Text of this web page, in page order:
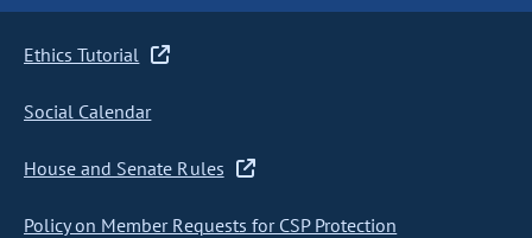
Ethics Tutorial
Social Calendar
House and Senate Rules
Policy on Member Requests for CSP Protection